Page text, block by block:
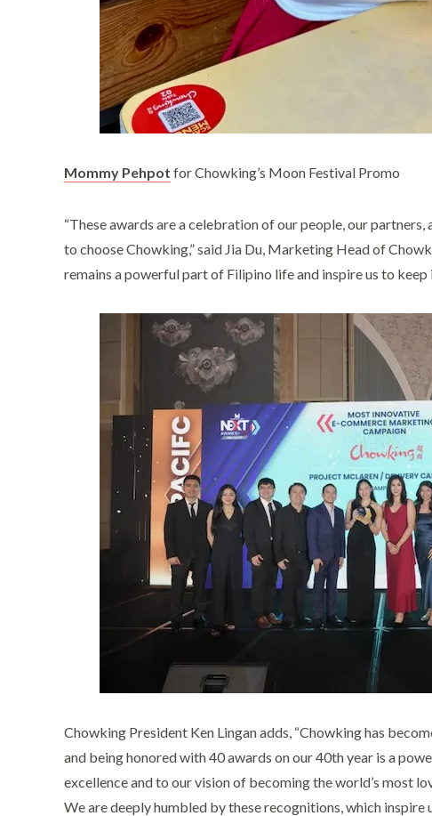
Mommy Pehpot for Chowking’s Moon Festival Promo
“These awards are a celebration of our people, our
to choose Chowking,” said Jia Du, Marketing Head of
remains a powerful part of Filipino life and inspire us to
Chowking President Ken Lingan adds, “Chowking has
and being honored with 40 awards on our 40th year is a
excellence and to our vision of becoming the world’s most
We are deeply humbled by these recognitions, which